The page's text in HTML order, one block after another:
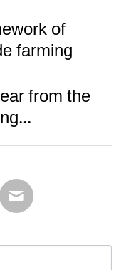
of
farming
from the